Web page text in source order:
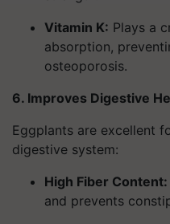
Vitamin K: Plays a
absorption,
osteoporosis.
6. Improves Digestive
Eggplants are excellent
digestive system:
High Fiber Content:
and prevents